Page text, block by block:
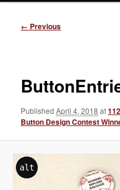
Image
← Previous
PublishedApril 4, 2018 at
Button Design Contest
alt